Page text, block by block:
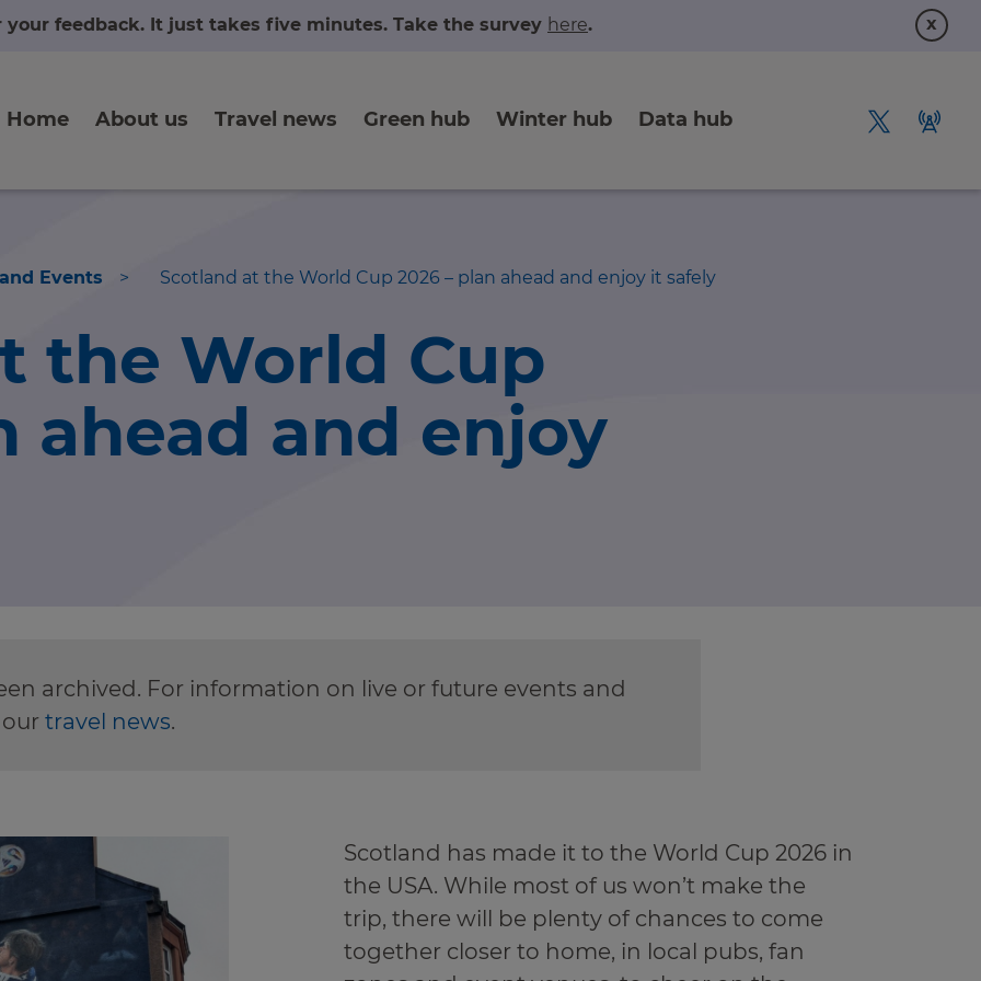
your feedback. It just takes five minutes. Take the survey here. x
Home About us Travel news Green hub Winter hub Data hub
Events > Scotland at the World Cup 2026 – plan ahead and enjoy it safely
the World Cup
ahead and enjoy
archived. For information on live or future events and
travel news.
Scotland has made it to the World Cup 2026 in
the USA. While most of us won’t make the
trip, there will be plenty of chances to come
together closer to home, in local pubs, fan